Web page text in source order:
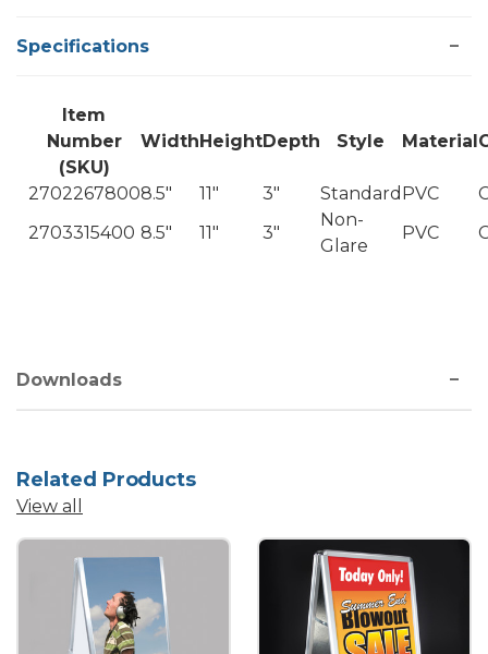
Specifications
Item
Number
(SKU)
WidthHeightDepth Style Material
27022678008.5" 11" 3" Standard PVC
2703315400 8.5" 11" 3"
Non-
Glare
PVC
Downloads
Related Products
View all